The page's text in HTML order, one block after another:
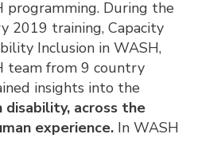
programming. During the
2019 training, Capacity
Inclusion in WASH,
team from 9 country
insights into the
across the
experience. In WASH